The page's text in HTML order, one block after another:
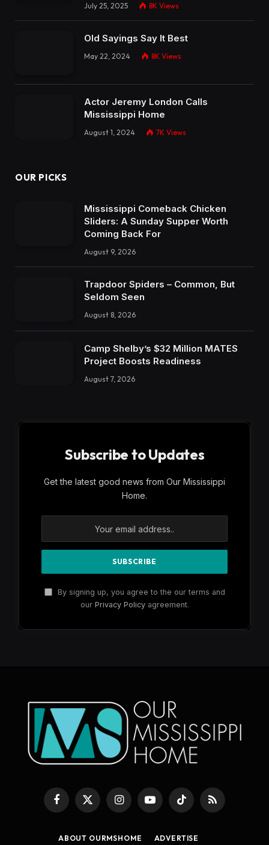
July 25, 2025 8K Views
Old Sayings Say It Best
May 22, 2024 8K Views
Actor Jeremy London Calls
Mississippi Home
August 1, 2024 7K Views
OUR PICKS
Mississippi Comeback Chicken
Sliders: A Sunday Supper Worth
Coming Back For
August 9, 2026
Trapdoor Spiders – Common, But
Seldom Seen
August 8, 2026
Camp Shelby’s $32 Million MATES
Project Boosts Readiness
August 7, 2026
Subscribe to Updates
Get the latest good news from Our Mississippi
Home.
By signing up, you agree to the our terms and
our Privacy Policyagreement.
Facebook
X
(Twitter)
InstagramYouTubeTikTok RSS
ABOUT OURMSHOME ADVERTISE